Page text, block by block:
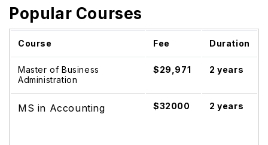
Popular Courses
Course Fee Duration
Master of Business
Administration
$29,971 2 years
MS in Accounting $32000 2 years